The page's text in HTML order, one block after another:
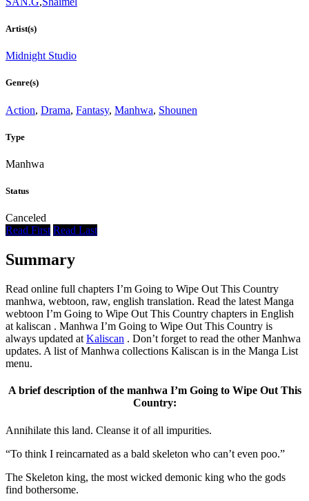
Artist(s)
Midnight Studio
Genre(s)
Action, Drama, Fantasy, Manhwa, Shounen
Type
Manhwa
Status
Canceled
Read First Read Last
Summary
Read online full chapters I’m Going to Wipe Out This Country
manhwa, webtoon, raw, english translation. Read the latest Manga
webtoon I’m Going to Wipe Out This Country chapters in English
at kaliscan . Manhwa I’m Going to Wipe Out This Country is
always updated at Kaliscan . Don’t forget to read the other Manhwa
updates. A list of Manhwa collections Kaliscan is in the Manga List
menu.
A brief description of the manhwa I’m Going to Wipe Out This
Country:
Annihilate this land. Cleanse it of all impurities.
“To think I reincarnated as a bald skeleton who can’t even poo.”
The Skeleton king, the most wicked demonic king who the gods
find bothersome.